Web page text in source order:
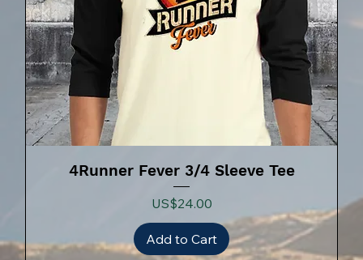
4Runner Fever 3/4 Sleeve Tee
Price
US$24.00
Add to Cart